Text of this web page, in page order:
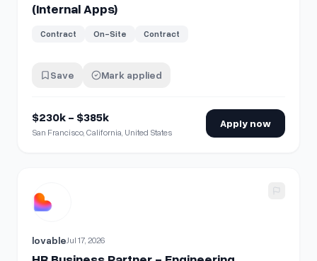
(Internal Apps)
Contract On-Site Contract
Save Mark applied
$230k - $385k
San Francisco, California, United States
Apply now
View details for HR Business Partner - Engineering,
lovableJul 17, 2026